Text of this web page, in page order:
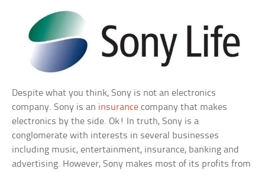
Despite what you think, Sony is not an electronics
company. Sony is an insurance company that makes
electronics by the side. Ok! In truth, Sony is a
conglomerate with interests in several businesses
including music, entertainment, insurance, banking and
advertising. However, Sony makes most of its profits from